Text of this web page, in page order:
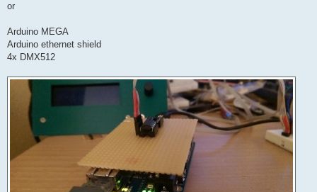
or
Arduino MEGA
Arduino ethernet shield
4x DMX512